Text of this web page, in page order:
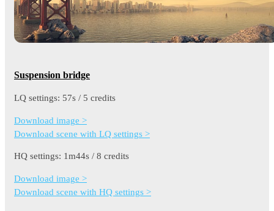
Suspension bridge
LQ settings: 57s / 5 credits
Download image >
Download scene with LQ settings >
HQ settings: 1m44s / 8 credits
Download image >
Download scene with HQ settings >